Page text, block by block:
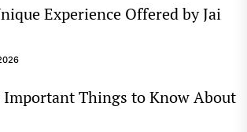
Experience Offered by Jai
Important Things to Know About